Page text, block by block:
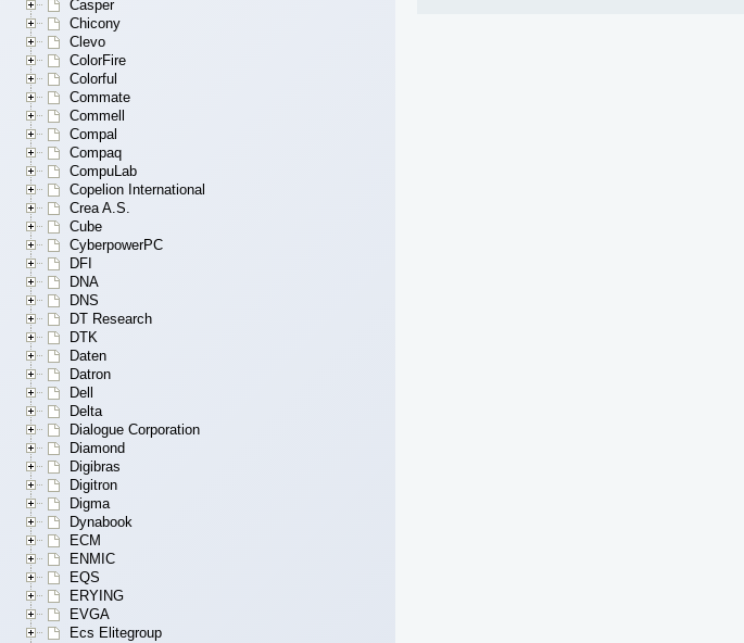
Casper
Chicony
Clevo
ColorFire
Colorful
Commate
Commell
Compal
Compaq
CompuLab
Copelion International
Crea A.S.
Cube
CyberpowerPC
DFI
DNA
DNS
DT Research
DTK
Daten
Datron
Dell
Delta
Dialogue Corporation
Diamond
Digibras
Digitron
Digma
Dynabook
ECM
ENMIC
EQS
ERYING
EVGA
Ecs Elitegroup